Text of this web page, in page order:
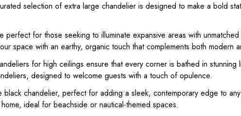
selection of extra large chandelier is designed to make a bold
for those seeking to illuminate expansive areas with
space with an earthy, organic touch that complements both modern
for high ceilings ensure that every corner is bathed in
designed to welcome guests with a touch of opulence.
chandelier, perfect for adding a sleek, contemporary edge to
ideal for beachside or nautical-themed spaces.